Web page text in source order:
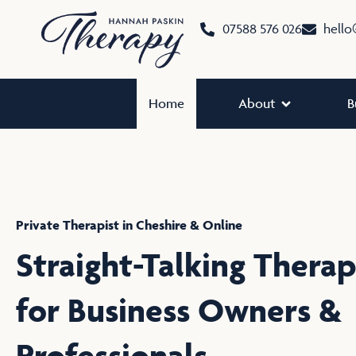
07588 576 026
Home About Open About
Private Therapist in Cheshire & Online
Straight-Talking
for Business Owners &